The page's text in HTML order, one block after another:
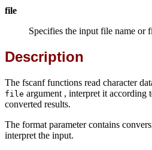
file
Specifies the input file name or
Description
The fscanf functions read character
file argument , interpret it according
converted results.
The format parameter contains
interpret the input.